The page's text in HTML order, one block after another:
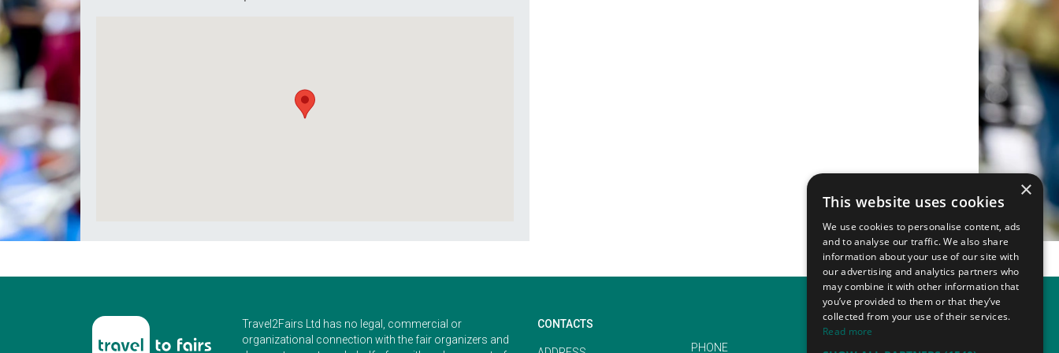
Travel2Fairs Ltd has no legal, commercial or
organizational connection with the fair organizers and
CONTACTS
PHONE
×
This website uses cookies
We use cookies to personalise content, ads
and to analyse our traffic. We also share
information about your use of our site with
our advertising and analytics partners who
may combine it with other information that
you’ve provided to them or that they’ve
collected from your use of their services.
Read more